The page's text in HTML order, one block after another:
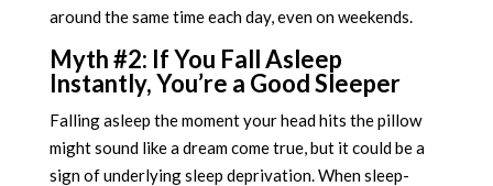
around the same time each day, even on weekends.
Myth #2: If You Fall Asleep
Instantly, You’re a Good Sleeper
Falling asleep the moment your head hits the pillow
might sound like a dream come true, but it could be a
sign of underlying sleep deprivation. When sleep-